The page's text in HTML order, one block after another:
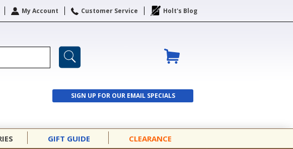
My Account Customer Service Holt's Blog
SIGN UP FOR OUR EMAIL SPECIALS
SIGN UP
GIFT GUIDE CLEARANCE